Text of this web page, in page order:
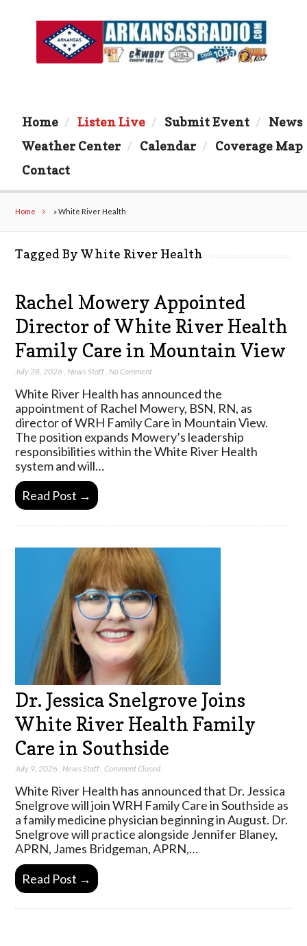
Home Listen Live Submit Event
News
Weather Center
Calendar
Coverage Map
Contact
Home »White River Health
Tagged By White River Health
Rachel Mowery Appointed
Director of White River Health
Family Care in Mountain View
July 28, 2026 News Staff No Comment
White River Health has announced the
appointment of Rachel Mowery, BSN, RN, as
director of WRH Family Care in Mountain View.
The position expands Mowery’s leadership
responsibilities within the White River Health
system and will…
Read Post →
Dr. Jessica Snelgrove Joins
White River Health Family
Care in Southside
July 9, 2026 ,News Staff,Comment Closed
White River Health has announced that Dr. Jessica
Snelgrove will join WRH Family Care in Southside as
a family medicine physician beginning in August. Dr.
Snelgrove will practice alongside Jennifer Blaney,
APRN, James Bridgeman, APRN,…
Read Post →